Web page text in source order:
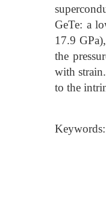
GeTe: a
17.9
the
with
to the